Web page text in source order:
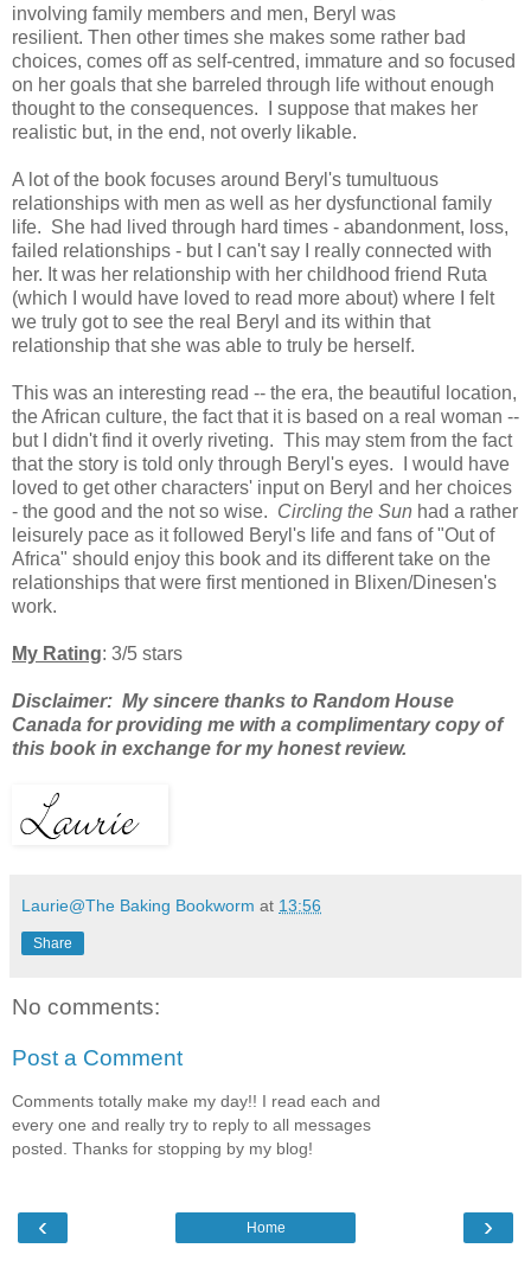
involving family members and men, Beryl was
resilient. Then other times she makes some rather bad
choices, comes off as self-centred, immature and so focused
on her goals that she barreled through life without enough
thought to the consequences. I suppose that makes her
realistic but, in the end, not overly likable.
A lot of the book focuses around Beryl's tumultuous
relationships with men as well as her dysfunctional family
life. She had lived through hard times - abandonment, loss,
failed relationships - but I can't say I really connected with
her. It was her relationship with her childhood friend Ruta
(which I would have loved to read more about) where I felt
we truly got to see the real Beryl and its within that
relationship that she was able to truly be herself.
This was an interesting read -- the era, the beautiful location,
the African culture, the fact that it is based on a real woman --
but I didn't find it overly riveting. This may stem from the fact
that the story is told only through Beryl's eyes. I would have
loved to get other characters' input on Beryl and her choices
- the good and the not so wise. Circling the Sun had a rather
leisurely pace as it followed Beryl's life and fans of "Out of
Africa" should enjoy this book and its different take on the
relationships that were first mentioned in Blixen/Dinesen's
work.
My Rating: 3/5 stars
Disclaimer: My sincere thanks to Random House
Canada for providing me with a complimentary copy of
this book in exchange for my honest review.
Laurie@The Baking Bookworm at 13:56
Share
No comments:
Post a Comment
Comments totally make my day!! I read each and
every one and really try to reply to all messages
posted. Thanks for stopping by my blog!
‹ ›
Home